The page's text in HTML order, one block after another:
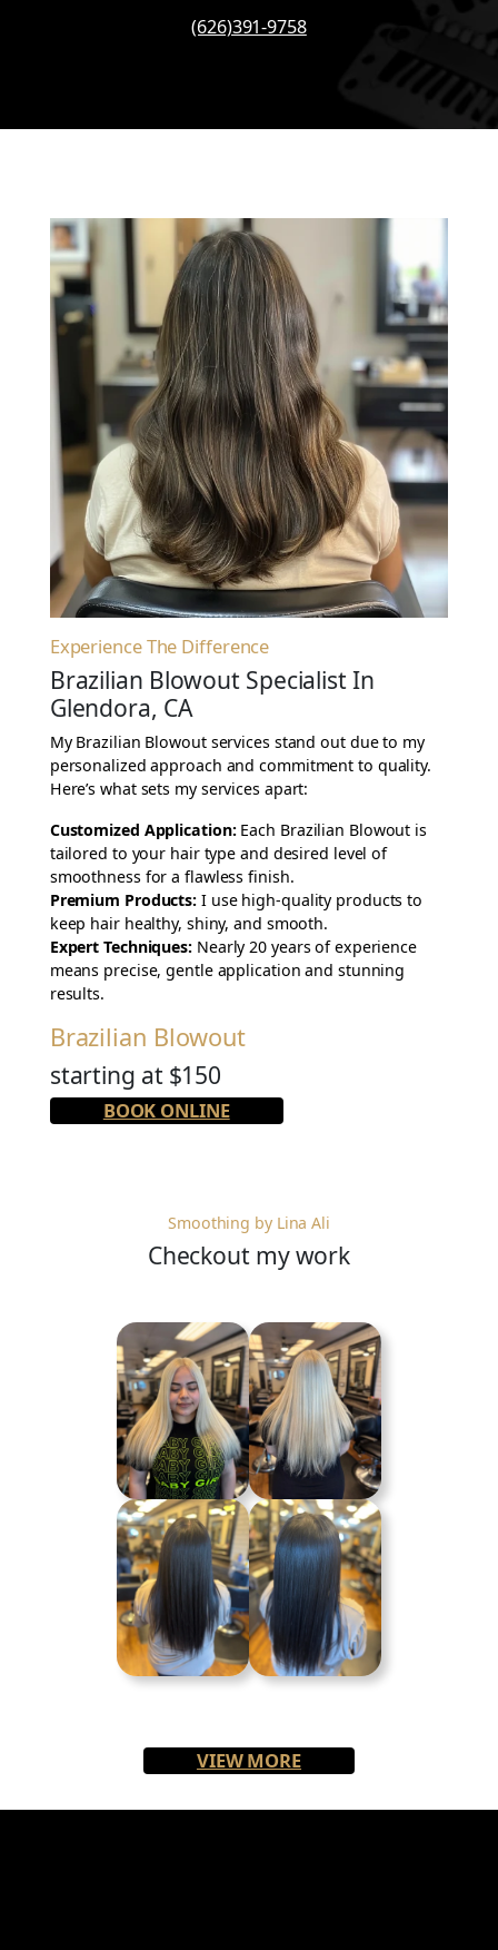
(626)391-9758
Experience The Difference
Brazilian Blowout Specialist In
Glendora, CA
My Brazilian Blowout services stand out due to my
personalized approach and commitment to quality.
Here’s what sets my services apart:
Customized Application:Each Brazilian Blowout is
tailored to your hair type and desired level of
smoothness for a flawless finish.
Premium Products: I use high-quality products to
keep hair healthy, shiny, and smooth.
Expert Techniques: Nearly 20 years of experience
means precise, gentle application and stunning
results.
Brazilian Blowout
starting at $150
BOOK ONLINE
Smoothing by Lina Ali
Checkout my work
VIEW MORE